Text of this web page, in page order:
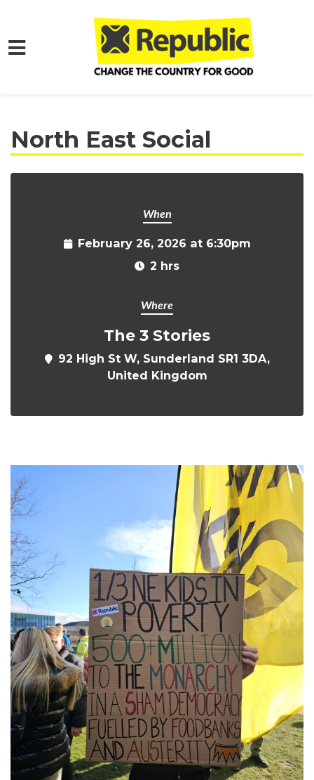
Skip to main content
North East Social
When
February 26, 2026 at 6:30pm
2 hrs
Where
The 3 Stories
92 High St W, Sunderland SR1 3DA,
United Kingdom